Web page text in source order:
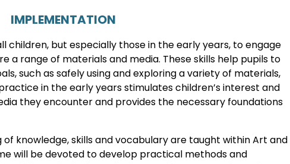
IMPLEMENTATION
children, but especially those in the early years, to engage
a range of materials and media. These skills help pupils to
such as safely using and exploring a variety of materials,
in the early years stimulates children’s interest and
they encounter and provides the necessary foundations
knowledge, skills and vocabulary are taught within Art and
will be devoted to develop practical methods and